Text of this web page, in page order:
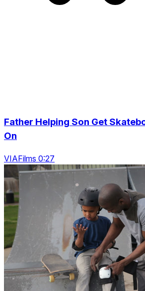
Father Helping Son Get
On
VIAFilms 0:27